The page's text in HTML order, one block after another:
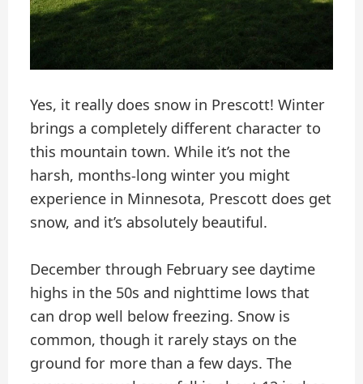
Yes, it really does snow in Prescott! Winter
brings a completely different character to
this mountain town. While it’s not the
harsh, months-long winter you might
experience in Minnesota, Prescott does get
snow, and it’s absolutely beautiful.
December through February see daytime
highs in the 50s and nighttime lows that
can drop well below freezing. Snow is
common, though it rarely stays on the
ground for more than a few days. The